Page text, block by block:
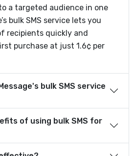
a targeted audience in one
bulk SMS service lets you
recipients quickly and
purchase at just 1.6¢ per
bulk SMS service
of using bulk SMS for